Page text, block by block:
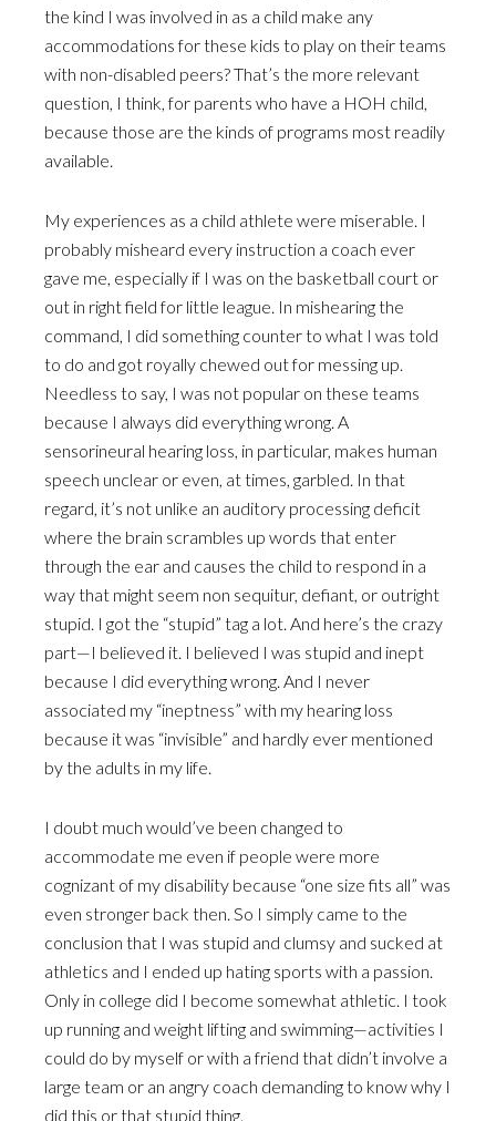
the kind I was involved in as a child make any
accommodations for these kids to play on their teams
with non-disabled peers? That’s the more relevant
question, I think, for parents who have a HOH child,
because those are the kinds of programs most readily
available.
My experiences as a child athlete were miserable. I
probably misheard every instruction a coach ever
gave me, especially if I was on the basketball court or
out in right field for little league. In mishearing the
command, I did something counter to what I was told
to do and got royally chewed out for messing up.
Needless to say, I was not popular on these teams
because I always did everything wrong. A
sensorineural hearing loss, in particular, makes human
speech unclear or even, at times, garbled. In that
regard, it’s not unlike an auditory processing deficit
where the brain scrambles up words that enter
through the ear and causes the child to respond in a
way that might seem non sequitur, defiant, or outright
stupid. I got the “stupid” tag a lot. And here’s the crazy
part—I believed it. I believed I was stupid and inept
because I did everything wrong. And I never
associated my “ineptness” with my hearing loss
because it was “invisible” and hardly ever mentioned
by the adults in my life.
I doubt much would’ve been changed to
accommodate me even if people were more
cognizant of my disability because “one size fits all” was
even stronger back then. So I simply came to the
conclusion that I was stupid and clumsy and sucked at
athletics and I ended up hating sports with a passion.
Only in college did I become somewhat athletic. I took
up running and weight lifting and swimming—activities I
could do by myself or with a friend that didn’t involve a
large team or an angry coach demanding to know why I
did this or that stupid thing.